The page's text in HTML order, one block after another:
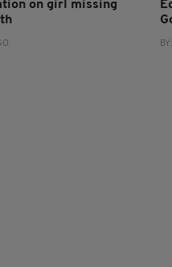
on girl missing
BY: